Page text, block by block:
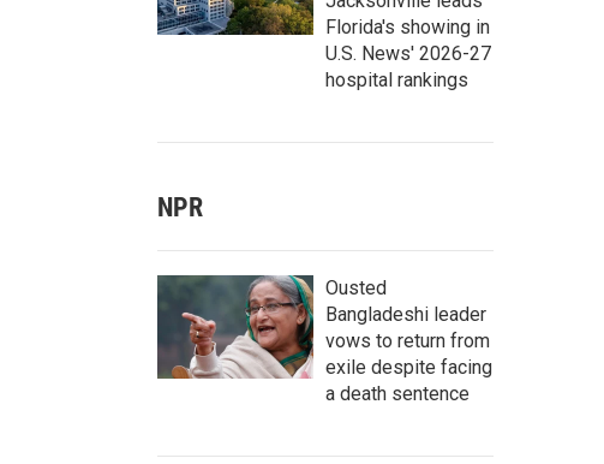
Florida's showing in
U.S. News' 2026-27
hospital rankings
NPR
Ousted
Bangladeshi leader
vows to return from
exile despite facing
a death sentence